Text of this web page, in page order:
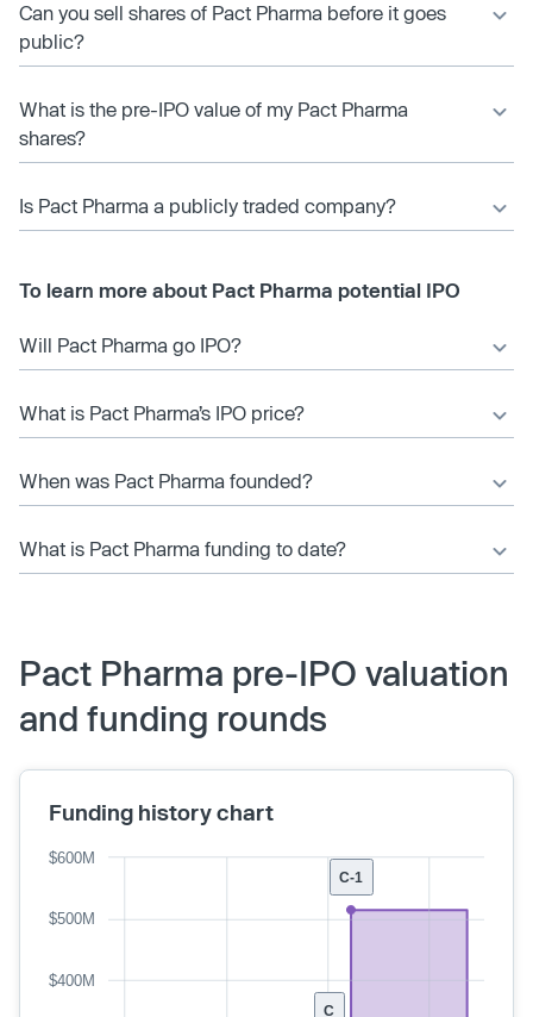
Can you sell shares of Pact Pharma before it goes
public?
What is the pre-IPO value of my Pact Pharma
shares?
Is Pact Pharma a publicly traded company?
To learn more about Pact Pharma potential IPO
Will Pact Pharma go IPO?
What is Pact Pharma’s IPO price?
When was Pact Pharma founded?
What is Pact Pharma funding to date?
Pact Pharma pre-IPO valuation
and funding rounds
Funding history chart
C-1
C
$400M
$500M
$600M